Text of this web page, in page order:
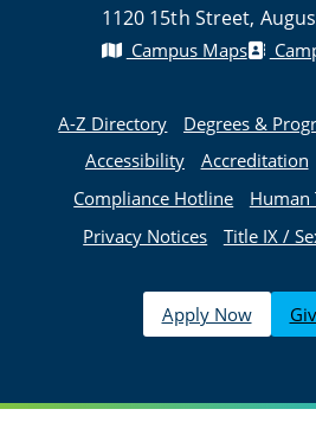
1120 15th Street,
Campus Maps
A-Z Directory Degrees &
Accessibility
Accreditation
Compliance Hotline
Human
Privacy Notices
Title IX /
Apply Now